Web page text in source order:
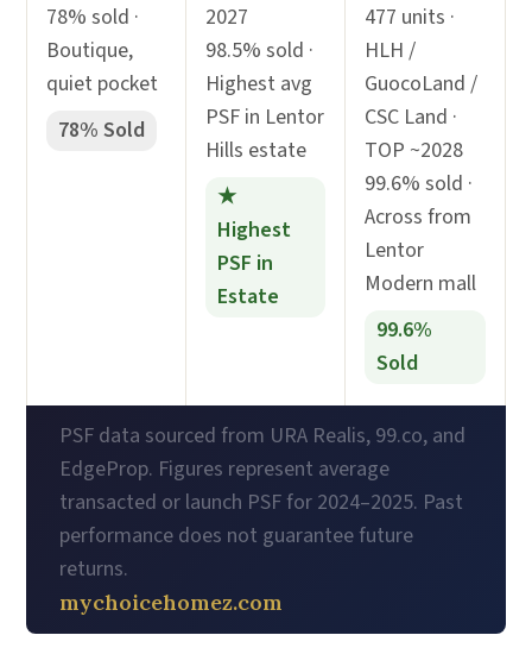
78% sold ·
Boutique,
quiet pocket
78% Sold
2027
98.5% sold ·
Highest avg
PSF in Lentor
Hills estate
★
Highest
PSF in
Estate
477 units ·
HLH /
GuocoLand /
CSC Land ·
TOP ~2028
99.6% sold ·
Across from
Lentor
Modern mall
99.6%
Sold
PSF data sourced from URA Realis, 99.co, and
EdgeProp. Figures represent average
transacted or launch PSF for 2024–2025. Past
performance does not guarantee future
returns.
mychoicehomez.com